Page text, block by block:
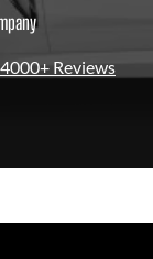
4000+ Reviews